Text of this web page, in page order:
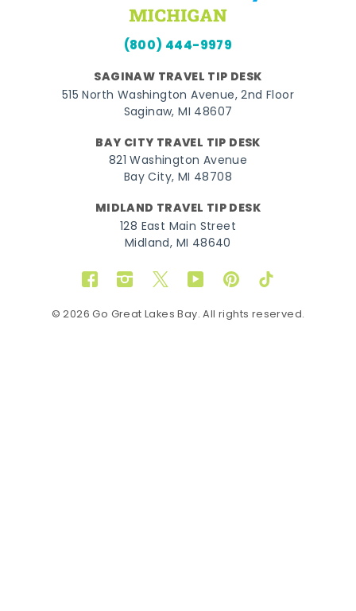
(800) 444-9979
SAGINAW TRAVEL TIP DESK
515 North Washington Avenue, 2nd Floor
Saginaw, MI 48607
BAY CITY TRAVEL TIP DESK
821 Washington Avenue
Bay City, MI 48708
MIDLAND TRAVEL TIP DESK
128 East Main Street
Midland, MI 48640
FacebookInstagram
TwitterYouTubePinterestTikTok
© 2026 Go Great Lakes Bay. All rights reserved.